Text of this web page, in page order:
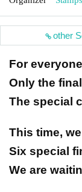
other
For
Only the
The special
This time,
Six special
We are